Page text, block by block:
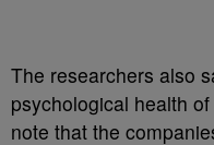
The researchers also
psychological health
note that the